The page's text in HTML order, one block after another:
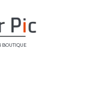
BOUTIQUE